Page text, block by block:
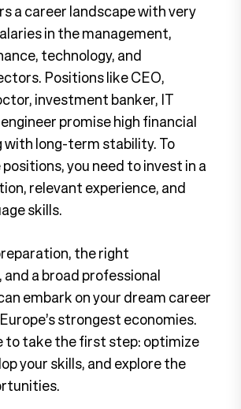
a career landscape with very
in the management,
technology, and
Positions like CEO,
investment banker, IT
promise high financial
with long-term stability. To
you need to invest in a
relevant experience, and
skills.
the right
a broad professional
embark on your dream career
strongest economies.
to take the first step: optimize
your skills, and explore the